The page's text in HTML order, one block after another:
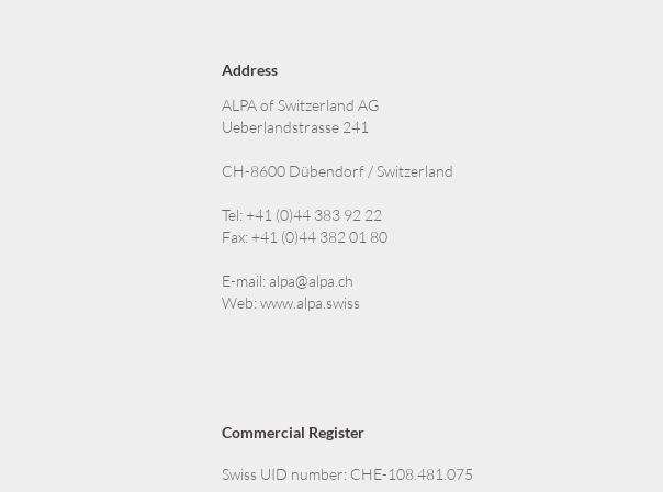
Address
ALPA of Switzerland AG
Ueberlandstrasse 241
CH-8600 Dübendorf / Switzerland
Tel: +41 (0)44 383 92 22
Fax: +41 (0)44 382 01 80
E-mail:alpa@alpa.ch
Web:www.alpa.swiss
Commercial Register
Swiss UID number: CHE-108.481.075